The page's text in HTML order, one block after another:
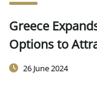
Greece
Options to
26 June 2024